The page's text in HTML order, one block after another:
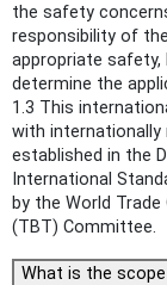
the safety
responsibility of
appropriate safety,
determine the
1.3 This
with internationally
established in the
International
by the World
(TBT) Committee.
What is the